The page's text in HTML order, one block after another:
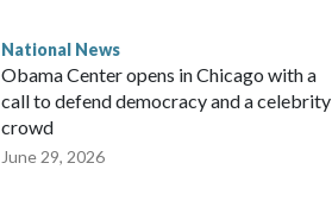
National News
Obama Center opens in Chicago with a
call to defend democracy and a celebrity
crowd
June 29, 2026